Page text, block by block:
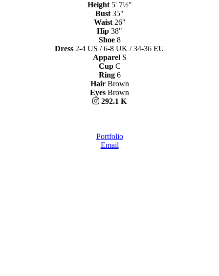
Height 5' 7½"
Bust 35"
Waist 26"
Hip 38"
Shoe 8
Dress 2-4 US / 6-8 UK / 34-36 EU
Apparel S
Cup C
Ring 6
Hair Brown
Eyes Brown
292.1 K
Portfolio
Email